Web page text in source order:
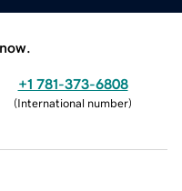
+1 781-373-6808
(International number)